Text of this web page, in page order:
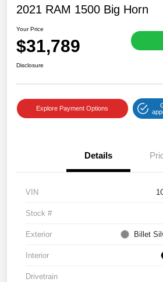
2021 RAM 1500 Big Horn
Your Price
$31,789
Disclosure
Explore Payment Options
Details
VIN
Stock #
Exterior Billet
Interior
Drivetrain